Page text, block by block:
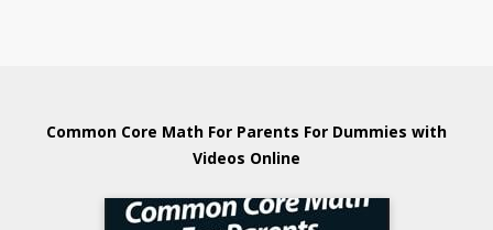
Common Core Math For Parents For Dummies with
Videos Online